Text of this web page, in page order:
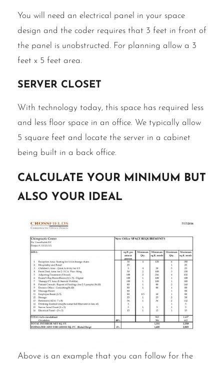
You will need an electrical panel in your space
design and the coder requires that 3 feet in front of
the panel is unobstructed. For planning allow a 3
feet x 5 feet area.
Server Closet
With technology today, this space has required less
and less floor space in an office. We typically allow
5 square feet and locate the server in a cabinet
being built in a back office.
Calculate Your Minimum but
also Your Ideal
Above is an example that you can follow for the